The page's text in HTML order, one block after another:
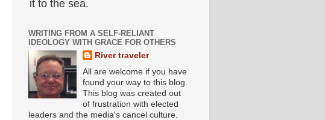
it to the sea.
WRITING FROM A SELF-RELIANT
IDEOLOGY WITH GRACE FOR OTHERS
River traveler
All are welcome if you have
found your way to this blog.
This blog was created out
of frustration with elected
leaders and the media's cancel culture.